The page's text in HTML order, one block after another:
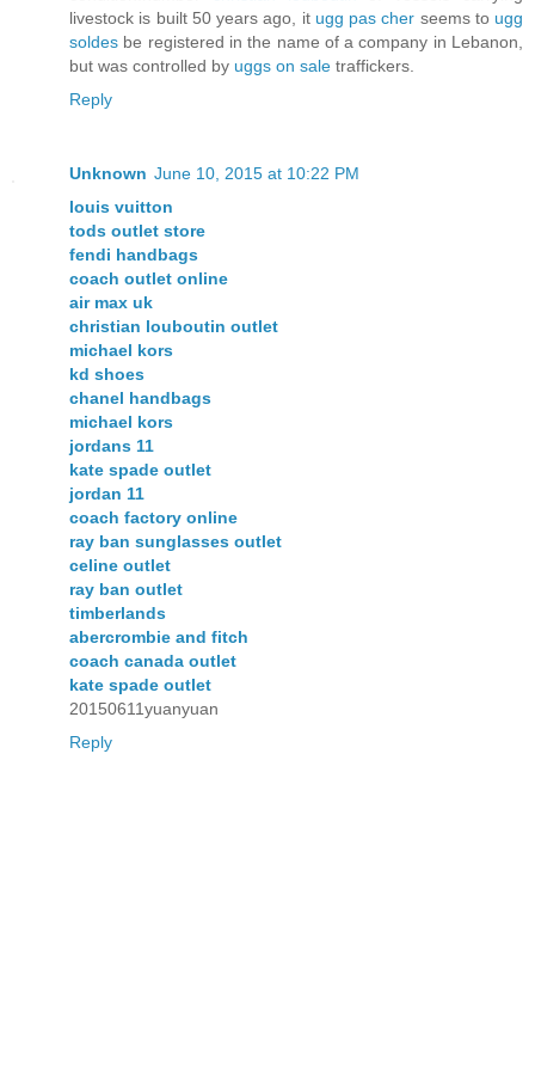
livestock is built 50 years ago, it ugg pas cher seems to ugg
soldes be registered in the name of a company in Lebanon,
but was controlled by uggs on sale traffickers.
Reply
Unknown June 10, 2015 at 10:22 PM
louis vuitton
tods outlet store
fendi handbags
coach outlet online
air max uk
christian louboutin outlet
michael kors
kd shoes
chanel handbags
michael kors
jordans 11
kate spade outlet
jordan 11
coach factory online
ray ban sunglasses outlet
celine outlet
ray ban outlet
timberlands
abercrombie and fitch
coach canada outlet
kate spade outlet
20150611yuanyuan
Reply